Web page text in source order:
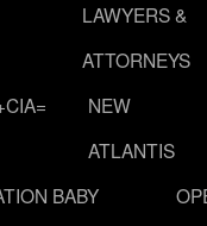
LAWYERS &
ATTORNEYS
NEW
ATLANTIS
BABY